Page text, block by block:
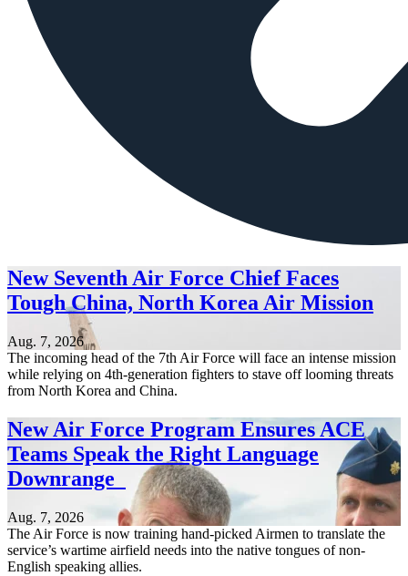
New Seventh Air Force Chief Faces
Tough China, North Korea Air Mission
Aug. 7, 2026
The incoming head of the 7th Air Force will face an intense mission
while relying on 4th-generation fighters to stave off looming threats
from North Korea and China.
New Air Force Program Ensures ACE
Teams Speak the Right Language
Downrange
Aug. 7, 2026
The Air Force is now training hand-picked Airmen to translate the
service’s wartime airfield needs into the native tongues of non-
English speaking allies.